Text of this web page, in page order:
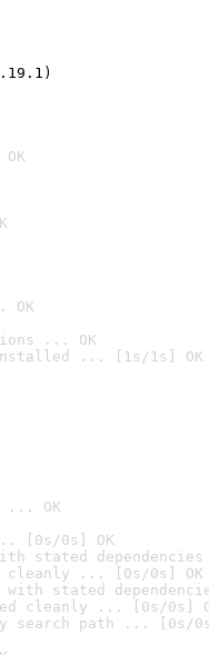
OK
... OK
installed ... [1s/1s] OK
... OK
[0s/0s] OK
stated
cleanly ... [0s/0s] OK
with stated
cleanly ... [0s/0s]
search path ... [0s/